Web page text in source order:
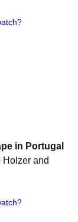
in Portugal
Holzer and